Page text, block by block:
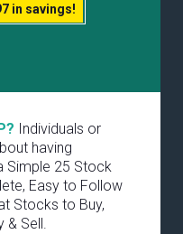
in savings!
Individuals or
having
Simple 25 Stock
Easy to Follow
Stocks to Buy,
& Sell.